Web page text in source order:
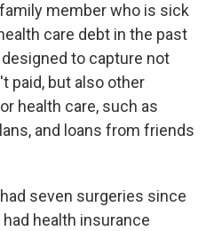
member who is sick
care debt in the past
to capture not
paid, but also other
health care, such as
and loans from friends
seven surgeries since
health insurance